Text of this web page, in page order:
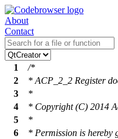
About
Contact
1
/*
2
* ACP_2_2 Register
3
*
4
* Copyright (C) 2014
5
*
6
* Permission is hereby